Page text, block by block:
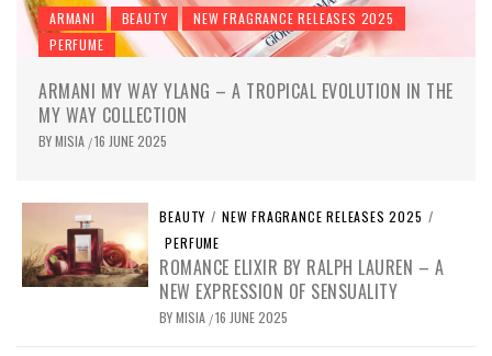
ARMANI BEAUTY
NEW FRAGRANCE RELEASES 2025
PERFUME
ARMANI MY WAY YLANG – A TROPICAL EVOLUTION IN THE
MY WAY COLLECTION
BYMISIA /16 JUNE 2025
BEAUTY / NEW FRAGRANCE RELEASES 2025 /
PERFUME
ROMANCE ELIXIR BY RALPH LAUREN – A
NEW EXPRESSION OF SENSUALITY
BYMISIA /16 JUNE 2025